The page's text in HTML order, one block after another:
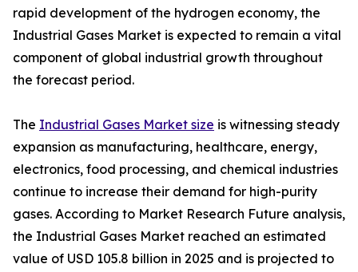
rapid development of the hydrogen economy, the
Industrial Gases Market is expected to remain a vital
component of global industrial growth throughout
the forecast period.
The Industrial Gases Market size is witnessing steady
expansion as manufacturing, healthcare, energy,
electronics, food processing, and chemical industries
continue to increase their demand for high-purity
gases. According to Market Research Future analysis,
the Industrial Gases Market reached an estimated
value of USD 105.8 billion in 2025 and is projected to